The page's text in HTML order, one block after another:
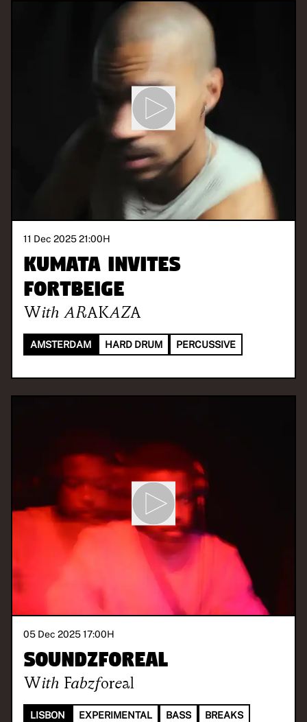
11 Dec 2025 21:00H
Kumata invites
FORTBEIGE
With ARAKAZA
AMSTERDAM HARD DRUM PERCUSSIVE
05 Dec 2025 17:00H
Soundzforeal
With Fabzforeal
LISBON EXPERIMENTAL BASS BREAKS